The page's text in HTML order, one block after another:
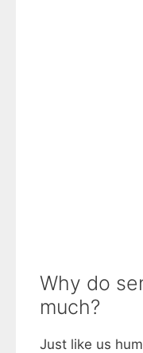
Why do
much?
Just like us